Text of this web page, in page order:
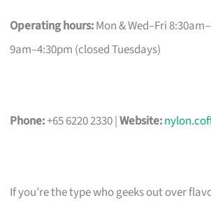
Operating hours:Mon & Wed–Fri
9am–4:30pm (closed Tuesdays)
Phone:+65 6220 2330 |Website:
If you’re the type who geeks out over